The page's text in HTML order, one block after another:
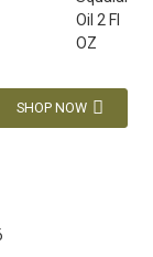
SHOP NOW